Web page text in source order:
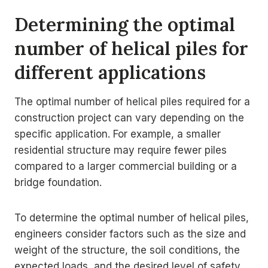
Determining the optimal
number of helical piles for
different applications
The optimal number of helical piles required for a
construction project can vary depending on the
specific application. For example, a smaller
residential structure may require fewer piles
compared to a larger commercial building or a
bridge foundation.
To determine the optimal number of helical piles,
engineers consider factors such as the size and
weight of the structure, the soil conditions, the